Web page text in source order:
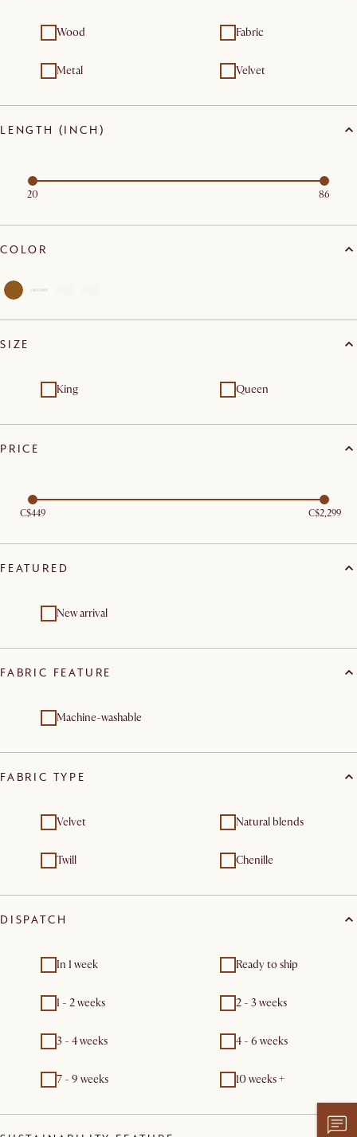
Wood Fabric
Metal Velvet
LENGTH (INCH)
20 86
COLOR
SIZE
King Queen
PRICE
C$449 C$2,299
FEATURED
New arrival
FABRIC FEATURE
Machine-washable
FABRIC TYPE
Velvet Natural blends
Twill Chenille
DISPATCH
In 1 week Ready to ship
1 - 2 weeks 2 - 3 weeks
3 - 4 weeks 4 - 6 weeks
7 - 9 weeks 10 weeks +